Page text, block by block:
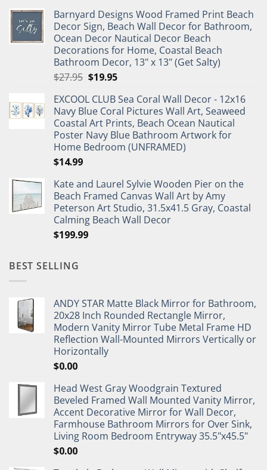
was:
$11.99.
is:
$9.99.
Barnyard Designs Wood Framed Print Beach
Decor Sign, Beach Wall Decor for Bathroom,
Ocean Decor Nautical Decor Beach
Decorations for Home, Coastal Beach
Bathroom Decor, 13" x 13" (Get Salty)
$27.95 Original
was:
$27.95.
$19.95Current
is:
$19.95.
EXCOOL CLUB Sea Coral Wall Decor - 12x16
Navy Blue Coral Pictures Wall Art, Seaweed
Coastal Art Prints, Beach Ocean Nautical
Poster Navy Blue Bathroom Artwork for
Home Bedroom (UNFRAMED)
$14.99
Kate and Laurel Sylvie Wooden Pier on the
Beach Framed Canvas Wall Art by Amy
Peterson Art Studio, 31.5x41.5 Gray, Coastal
Calming Beach Wall Decor
$199.99
BEST SELLING
ANDY STAR Matte Black Mirror for Bathroom,
20x28 Inch Rounded Rectangle Mirror,
Modern Vanity Mirror Tube Metal Frame HD
Reflection Wall-Mounted Mirrors Vertically or
Horizontally
$0.00
Head West Gray Woodgrain Textured
Beveled Framed Wall Mounted Vanity Mirror,
Accent Decorative Mirror for Wall Decor,
Farmhouse Bathroom Mirrors for Over Sink,
Living Room Bedroom Entryway 35.5"x45.5"
$0.00